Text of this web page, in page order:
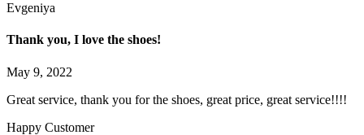
Evgeniya
Thank you, I love the shoes!
May 9, 2022
Great service, thank you for the shoes, great price, great service!!!!
Happy Customer